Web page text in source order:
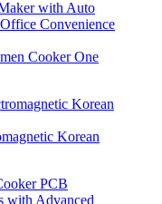
Cooker One
Korean